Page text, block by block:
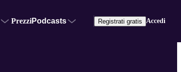
PrezziPodcasts Registrati gratis Accedi